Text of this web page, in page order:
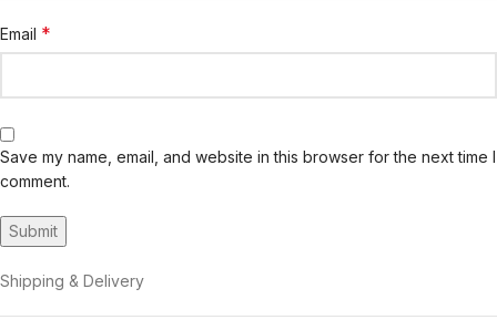
Email *
Save my name, email, and website in this browser for the next time I
comment.
Shipping & Delivery